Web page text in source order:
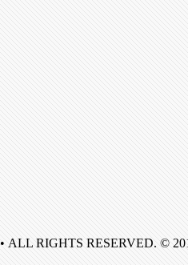
• ALL RIGHTS RESERVED. ©